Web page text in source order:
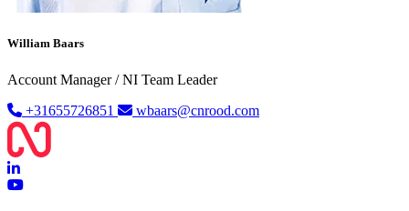
William Baars
Account Manager / NI Team Leader
+31655726851
wbaars@cnrood.com